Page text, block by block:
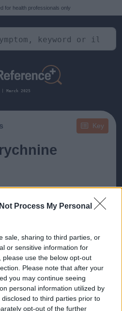
Process My Personal
sale, sharing to third parties, or
or sensitive information for
use the below opt-out
Please note that after your
you may continue seeing
personal information utilized by
to third parties prior to
opt-out of the further
for health professionals only
March 2025
Key
constantly adding more
Updated: 31st July 2022